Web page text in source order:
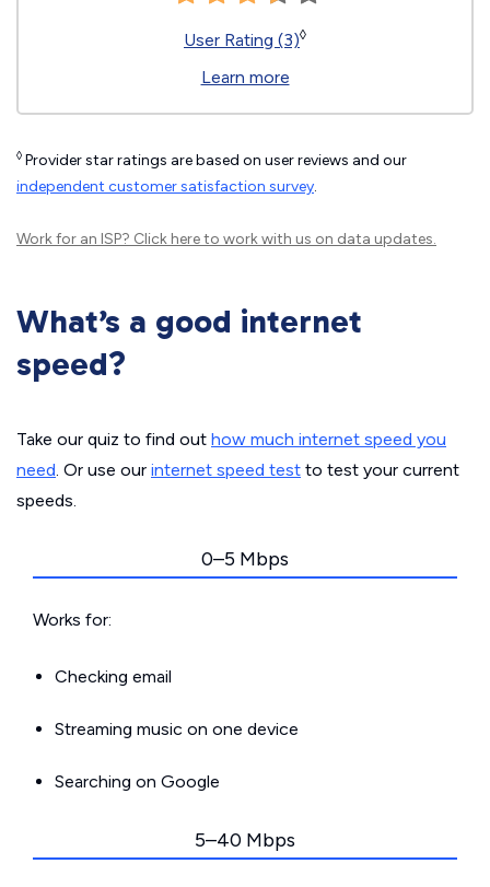
User Rating (3)◊
Learn more
◊ Provider star ratings are based on user reviews and our
independent customer satisfaction survey.
Work for an ISP? Click hereto work with us on data updates.
What’s a good internet
speed?
Take our quiz to find out how much internet speed you
need. Or use our internet speed test to test your current
speeds.
0–5 Mbps
Works for:
Checking email
Streaming music on one device
Searching on Google
5–40 Mbps